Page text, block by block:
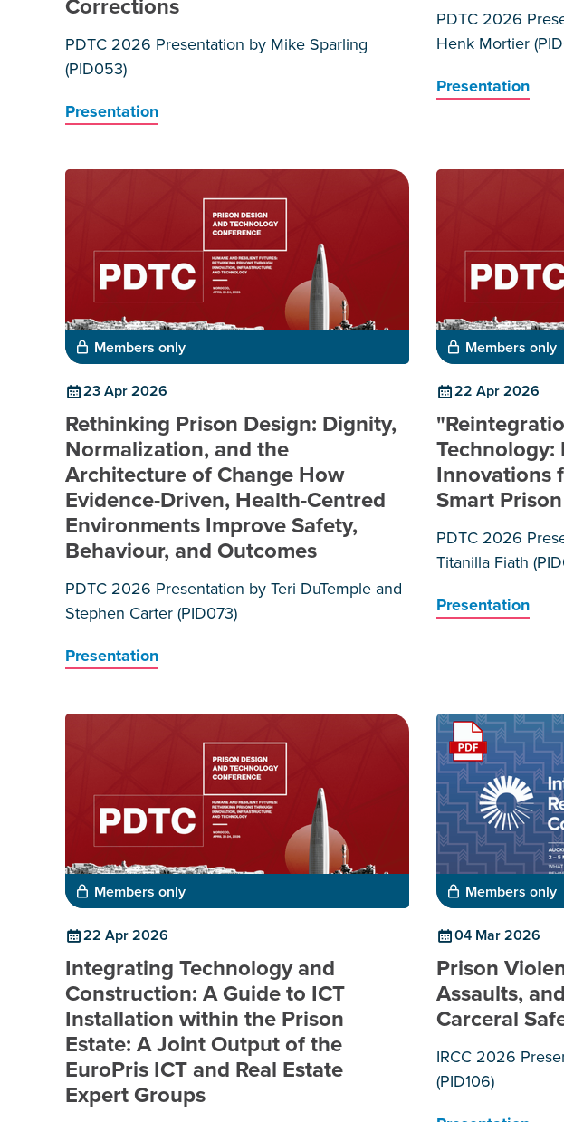
PDTC 2026 Presentation by Mike Sparling
(PID053)
Presentation
PDTC 2026
Henk Mortier
Presentation
Members only
23 Apr 2026
Rethinking Prison Design: Dignity,
Normalization, and the
Architecture of Change How
Evidence-Driven, Health-Centred
Environments Improve Safety,
Behaviour, and Outcomes
PDTC 2026 Presentation by Teri DuTemple and
Stephen Carter (PID073)
Presentation
Members only
22 Apr 2026
Innovations
Smart
PDTC 2026
Titanilla Fiath
Presentation
Members only
22 Apr 2026
Integrating Technology and
Construction: A Guide to ICT
Installation within the Prison
Estate: A Joint Output of the
EuroPris ICT and Real Estate
Expert Groups
Members only
04 Mar 2026
Prison
Assaults,
Carceral
IRCC 2026
(PID106)